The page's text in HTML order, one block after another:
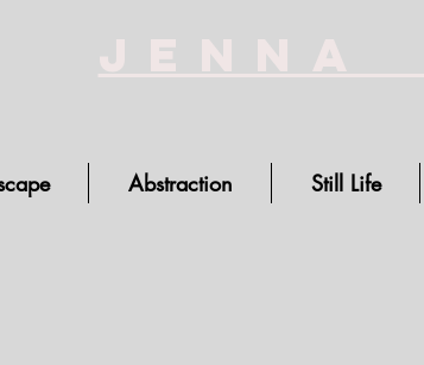
Jenna
Abstraction Still Life